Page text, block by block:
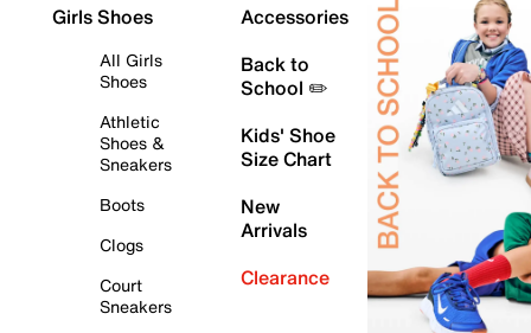
Girls Shoes
All Girls
Shoes
Athletic
Shoes &
Sneakers
Boots
Clogs
Court
Sneakers
Accessories
Back to
School ✏️
Kids' Shoe
Size Chart
New
Arrivals
Clearance